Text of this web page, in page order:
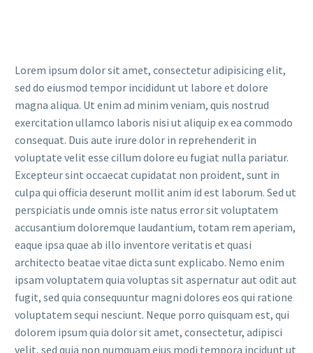
Lorem ipsum dolor sit amet, consectetur adipisicing elit,
sed do eiusmod tempor incididunt ut labore et dolore
magna aliqua. Ut enim ad minim veniam, quis nostrud
exercitation ullamco laboris nisi ut aliquip ex ea commodo
consequat. Duis aute irure dolor in reprehenderit in
voluptate velit esse cillum dolore eu fugiat nulla pariatur.
Excepteur sint occaecat cupidatat non proident, sunt in
culpa qui officia deserunt mollit anim id est laborum. Sed ut
perspiciatis unde omnis iste natus error sit voluptatem
accusantium doloremque laudantium, totam rem aperiam,
eaque ipsa quae ab illo inventore veritatis et quasi
architecto beatae vitae dicta sunt explicabo. Nemo enim
ipsam voluptatem quia voluptas sit aspernatur aut odit aut
fugit, sed quia consequuntur magni dolores eos qui ratione
voluptatem sequi nesciunt. Neque porro quisquam est, qui
dolorem ipsum quia dolor sit amet, consectetur, adipisci
velit, sed quia non numquam eius modi tempora incidunt ut